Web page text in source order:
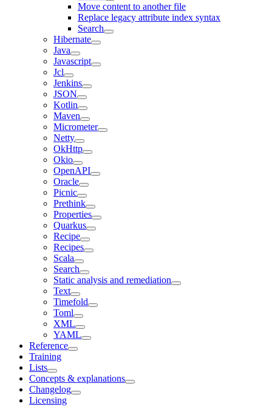
Move content to another file
Replace legacy attribute index syntax
Search
Hibernate
Java
Javascript
Jcl
Jenkins
JSON
Kotlin
Maven
Micrometer
Netty
OkHttp
Okio
OpenAPI
Oracle
Picnic
Prethink
Properties
Quarkus
Recipe
Recipes
Scala
Search
Static analysis and remediation
Text
Timefold
Toml
XML
YAML
Reference
Training
Lists
Concepts & explanations
Changelog
Licensing